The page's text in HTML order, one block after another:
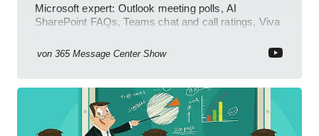
Microsoft expert: Outlook meeting polls, AI
SharePoint FAQs, Teams chat and call ratings, Viva
von 365 Message Center Show